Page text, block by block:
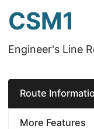
CSM1
Engineer's Line
Route
More Features